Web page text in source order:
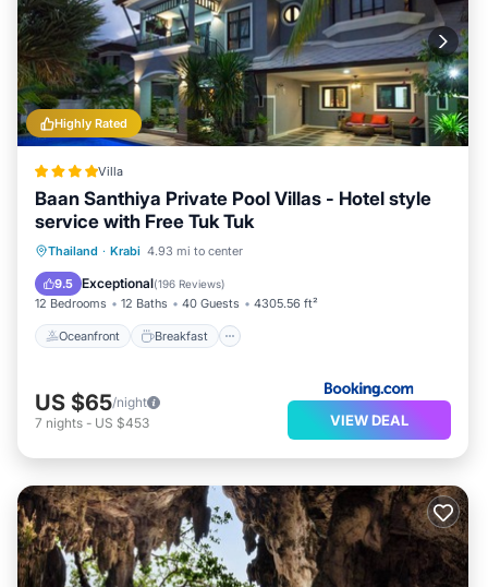
Highly Rated
Villa
Baan Santhiya Private Pool Villas - Hotel style
service with Free Tuk Tuk
Thailand · Krabi 4.93 mi to center
9.5 Exceptional(196 Reviews)
12 Bedrooms 12 Baths 40 Guests 4305.56 ft²
Oceanfront Breakfast
Oceanfront Breakfast
Pool
US $65/night
7 nights - US $453 VIEW DEAL